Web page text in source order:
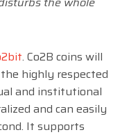
. Co2B coins will
highly respected
and institutional
and can easily
It supports